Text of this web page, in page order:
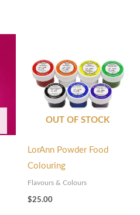
OUT OF STOCK
LorAnn Powder Food
Colouring
Flavours & Colours
$25.00